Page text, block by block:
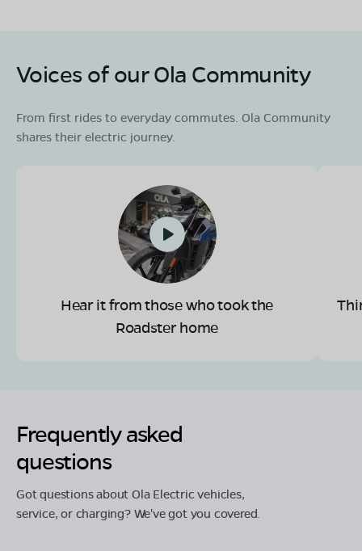
Voices of our Ola Community
From first rides to everyday commutes. Ola Community
shares their electric journey.
Hear it from those who took the
Roadster home
Frequently asked
questions
Got questions about Ola Electric vehicles,
service, or charging? We've got you covered.